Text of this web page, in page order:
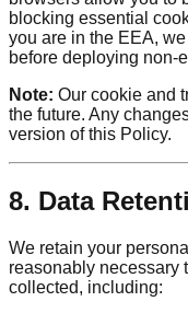
blocking essential
you are in the EEA,
before deploying non-
Note: Our cookie and
the future. Any
version of this Policy.
8. Data
We retain your
reasonably necessary
collected, including: